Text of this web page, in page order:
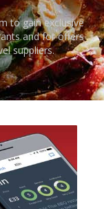
to gain exclusive
and for offers
suppliers.